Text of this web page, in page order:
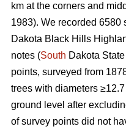
km at the corners and
1983). We recorded 6580
Dakota Black Hills
notes (South Dakota
points, surveyed from
trees with diameters
ground level after
of survey points did not